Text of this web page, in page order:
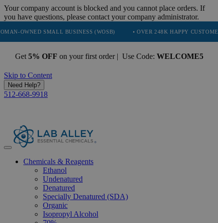
Your company account is blocked and you cannot place orders. If
you have questions, please contact your company administrator.
SMALL BUSINESS (WOSB) • OVER 248K HAPPY CUSTOMERS •
Get 5% OFF on your first order | Use Code: WELCOME5
Skip to Content
Need Help?
512-668-9918
Chemicals & Reagents
Ethanol
Undenatured
Denatured
Specially Denatured (SDA)
Organic
Isopropyl Alcohol